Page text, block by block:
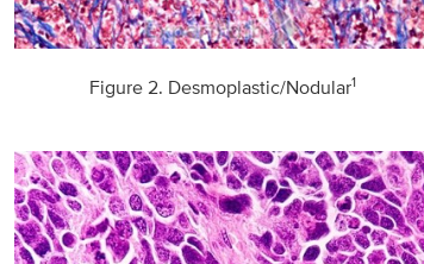
Figure 2. Desmoplastic/Nodular1